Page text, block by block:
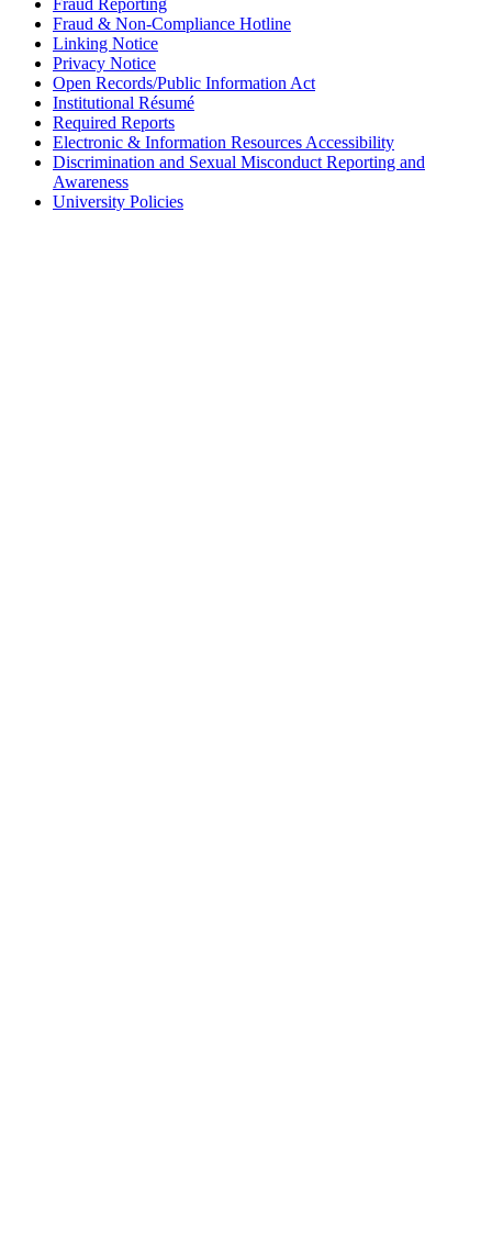
Fraud Reporting
Fraud & Non-Compliance Hotline
Linking Notice
Privacy Notice
Open Records/Public Information Act
Institutional Résumé
Required Reports
Electronic & Information Resources Accessibility
Discrimination and Sexual Misconduct Reporting and
Awareness
University Policies